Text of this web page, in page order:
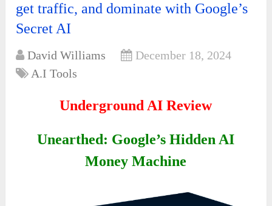
get traffic, and dominate with Google’s
Secret AI
David Williams
December 18, 2024
A.I Tools
Underground AI Review
Unearthed: Google’s Hidden AI
Money Machine